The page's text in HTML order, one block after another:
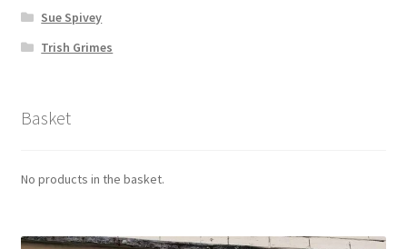
Sue Spivey
Trish Grimes
Basket
No products in the basket.